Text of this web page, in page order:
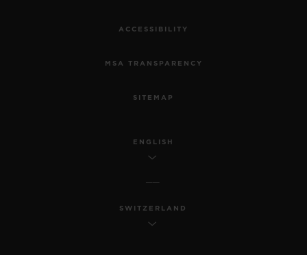
ACCESSIBILITY
MSA TRANSPARENCY
SITEMAP
ENGLISH
SWITZERLAND